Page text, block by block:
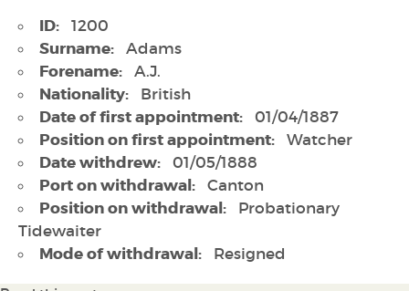
ID: 1200
Surname: Adams
Forename: A.J.
Nationality: British
Date of first appointment: 01/04/1887
Position on first appointment: Watcher
Date withdrew: 01/05/1888
Port on withdrawal: Canton
Position on withdrawal:
Probationary
Tidewaiter
Mode of withdrawal: Resigned